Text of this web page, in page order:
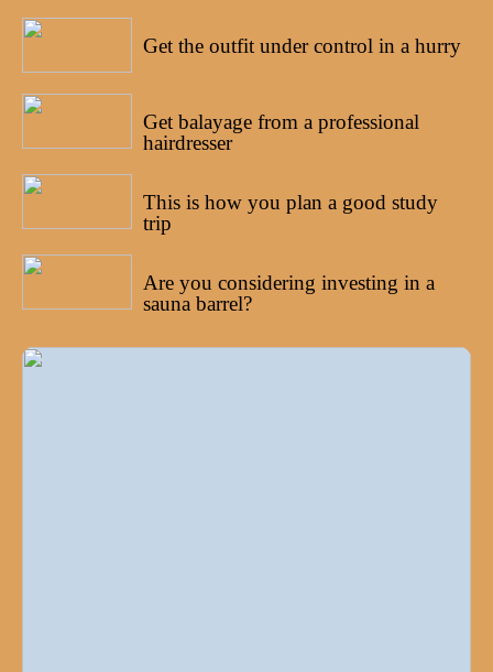
Get the outfit under control in a hurry
Get balayage from a professional
hairdresser
This is how you plan a good study
trip
Are you considering investing in a
sauna barrel?